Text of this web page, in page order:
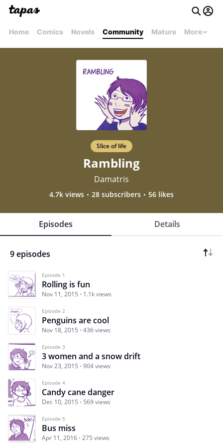
Home Comics Novels Community Mature More
Slice of life
Rambling
Damatris
4.7k views 28 subscribers 56 likes
Episodes Details
9 episodes
Episode 1
Rolling is fun
Nov 11, 2015 1.1k views
Episode 2
Penguins are cool
Nov 18, 2015 436 views
Episode 3
3 women and a snow drift
Nov 23, 2015 904 views
Episode 4
Candy cane danger
Dec 10, 2015 569 views
Episode 5
Bus miss
Apr 11, 2016 275 views